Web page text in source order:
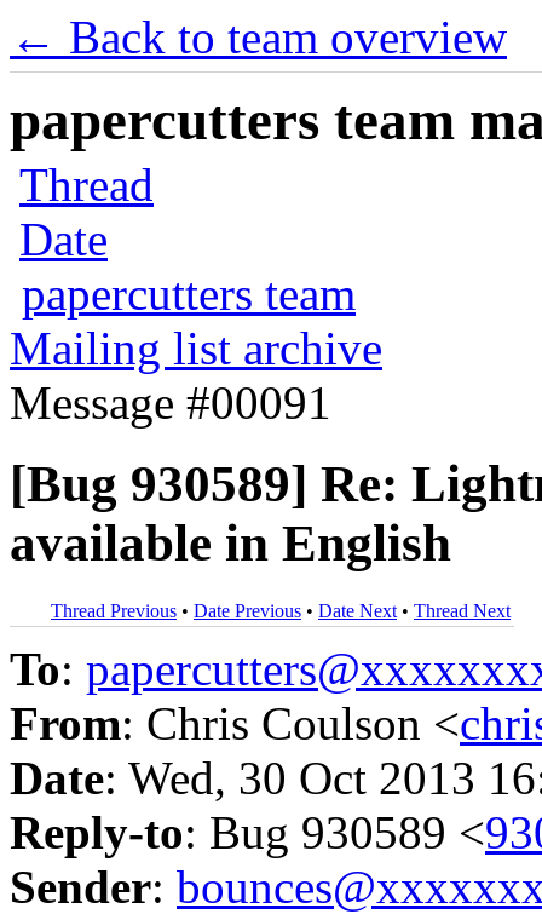
← Back to team overview
papercutters team
Thread
Date
papercutters team
Mailing list archive
Message #00091
[Bug 930589] Re:
available in English
Thread Previous • Date Previous • Date Next • Thread Next
To:
From: Chris Coulson <
Date: Wed, 30 Oct 2013
Reply-to: Bug 930589 <
Sender: